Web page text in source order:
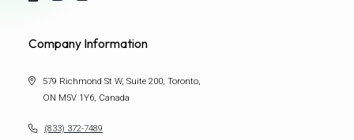
Company Information
579 Richmond St W, Suite 200, Toronto,
ON M5V 1Y6, Canada
(833) 372-7489